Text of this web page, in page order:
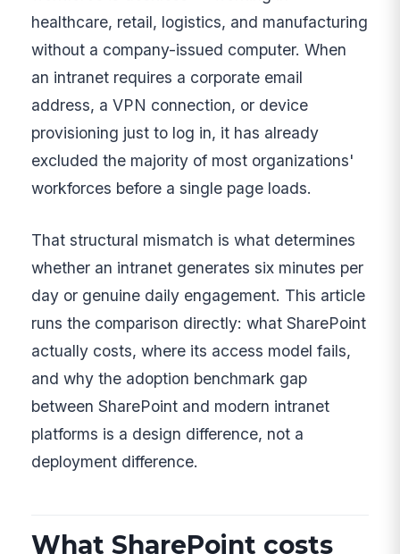
healthcare, retail, logistics, and manufacturing
without a company-issued computer. When
an intranet requires a corporate email
address, a VPN connection, or device
provisioning just to log in, it has already
excluded the majority of most organizations'
workforces before a single page loads.
That structural mismatch is what determines
whether an intranet generates six minutes per
day or genuine daily engagement. This article
runs the comparison directly: what SharePoint
actually costs, where its access model fails,
and why the adoption benchmark gap
between SharePoint and modern intranet
platforms is a design difference, not a
deployment difference.
What SharePoint costs